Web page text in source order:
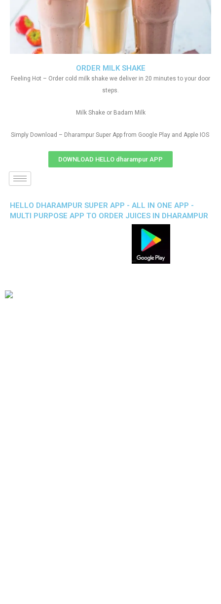
ORDER MILK SHAKE
Feeling Hot – Order cold milk shake we deliver in 20 minutes to your door
steps.
Milk Shake or Badam Milk
Simply Download – Dharampur Super App from Google Play and Apple IOS
DOWNLOAD HELLO dharampur APP
HELLO DHARAMPUR SUPER APP - ALL IN ONE APP -
MULTI PURPOSE APP TO ORDER JUICES IN DHARAMPUR